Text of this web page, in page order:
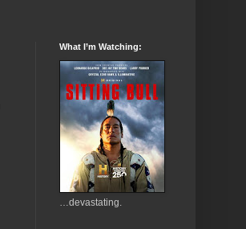
What I’m Watching:
…devastating.